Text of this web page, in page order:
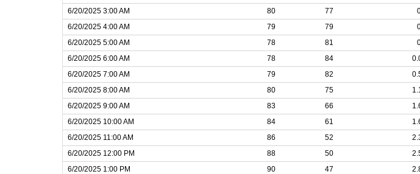
6/20/2025 3:00 AM
80 77
6/20/2025 4:00 AM
79 79
6/20/2025 5:00 AM
78 81
6/20/2025 6:00 AM
78 84
6/20/2025 7:00 AM
79 82
6/20/2025 8:00 AM
80 75
6/20/2025 9:00 AM
83 66
6/20/2025 10:00 AM
84 61
6/20/2025 11:00 AM
86 52
6/20/2025 12:00 PM
88 50
6/20/2025 1:00 PM
90 47